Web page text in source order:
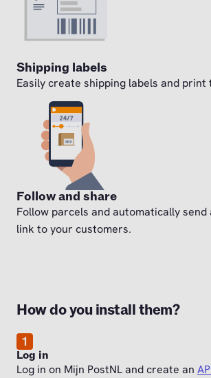
Shipping labels
Easily create shipping labels and print
Follow and share
Follow parcels and automatically
link to your customers.
How do you install them?
1
Log in
Log in on Mijn PostNL and create an